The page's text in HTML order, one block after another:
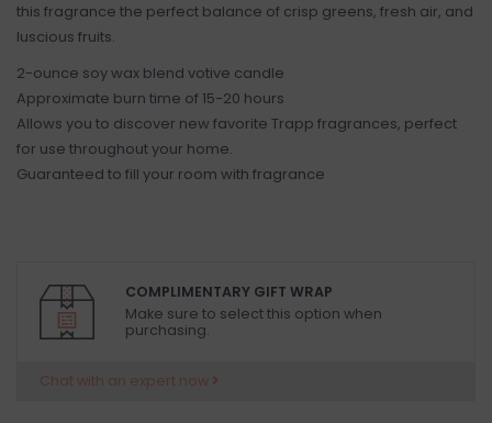
this fragrance the perfect balance of crisp greens, fresh air, and
luscious fruits.
2-ounce soy wax blend votive candle
Approximate burn time of 15-20 hours
Allows you to discover new favorite Trapp fragrances, perfect
for use throughout your home.
Guaranteed to fill your room with fragrance
COMPLIMENTARY GIFT WRAP
Make sure to select this option when
purchasing.
Chat with an expert now